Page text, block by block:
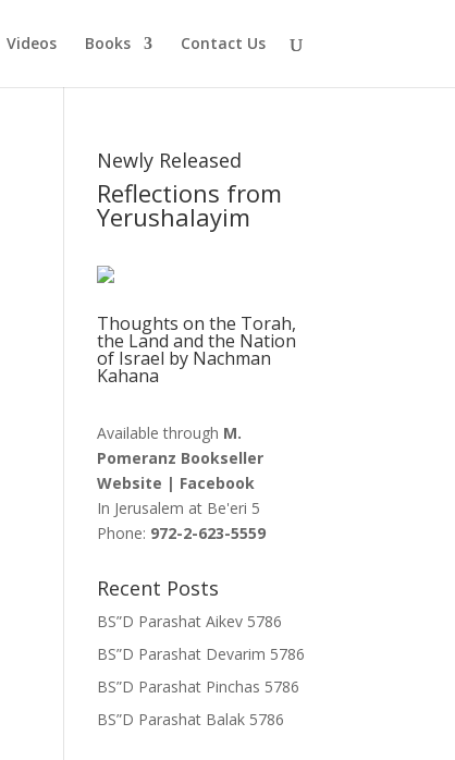
Videos Books Contact Us
Newly Released
Reflections from
Yerushalayim
Thoughts on the Torah,
the Land and the Nation
of Israel by Nachman
Kahana
Available through M.
Pomeranz Bookseller
Website | Facebook
In Jerusalem at Be'eri 5
Phone: 972-2-623-5559
Recent Posts
BS”D Parashat Aikev 5786
BS”D Parashat Devarim 5786
BS”D Parashat Pinchas 5786
BS”D Parashat Balak 5786